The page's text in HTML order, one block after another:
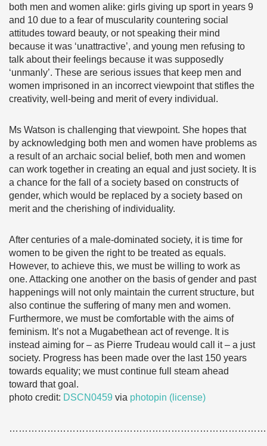
both men and women alike: girls giving up sport in years 9
and 10 due to a fear of muscularity countering social
attitudes toward beauty, or not speaking their mind
because it was ‘unattractive’, and young men refusing to
talk about their feelings because it was supposedly
‘unmanly’. These are serious issues that keep men and
women imprisoned in an incorrect viewpoint that stifles the
creativity, well-being and merit of every individual.
Ms Watson is challenging that viewpoint. She hopes that
by acknowledging both men and women have problems as
a result of an archaic social belief, both men and women
can work together in creating an equal and just society. It is
a chance for the fall of a society based on constructs of
gender, which would be replaced by a society based on
merit and the cherishing of individuality.
After centuries of a male-dominated society, it is time for
women to be given the right to be treated as equals.
However, to achieve this, we must be willing to work as
one. Attacking one another on the basis of gender and past
happenings will not only maintain the current structure, but
also continue the suffering of many men and women.
Furthermore, we must be comfortable with the aims of
feminism. It’s not a Mugabethean act of revenge. It is
instead aiming for – as Pierre Trudeau would call it – a just
society. Progress has been made over the last 150 years
towards equality; we must continue full steam ahead
toward that goal.
photo credit: DSCN0459 via photopin (license)